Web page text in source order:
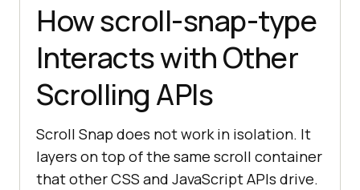
How scroll-snap-type
Interacts with Other
Scrolling APIs
Scroll Snap does not work in isolation. It
layers on top of the same scroll container
that other CSS and JavaScript APIs drive.